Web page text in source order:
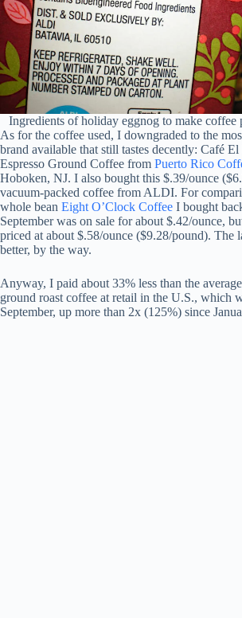
Ingredients of holiday eggnog to make coffee
As for the coffee used, I downgraded to the
brand available that still tastes decently: Café
Espresso Ground Coffee from Puerto Rico
Hoboken, NJ. I also bought this $.39/ounce
vacuum-packed coffee from ALDI. For
whole bean Eight O’Clock Coffee I bought
September was on sale for about $.42/ounce,
priced at about $.58/ounce ($9.28/pound). The
better, by the way.
Anyway, I paid about 33% less than the
ground roast coffee at retail in the U.S., which
September, up more than 2x (125%) since